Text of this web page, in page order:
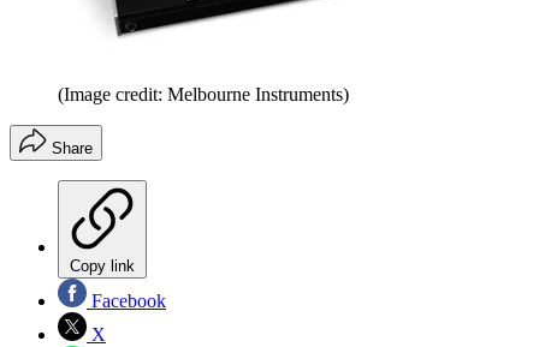
(Image credit: Melbourne Instruments)
Share
Copy link
Facebook
X